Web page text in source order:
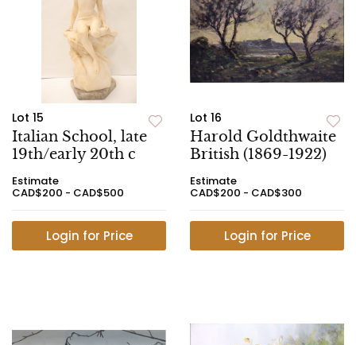
Lot 15
Italian School, late
19th/early 20th c
Estimate
CAD$200 - CAD$500
Login for Price
Lot 16
Harold Goldthwaite
British (1869-1922)
Estimate
CAD$200 - CAD$300
Login for Price